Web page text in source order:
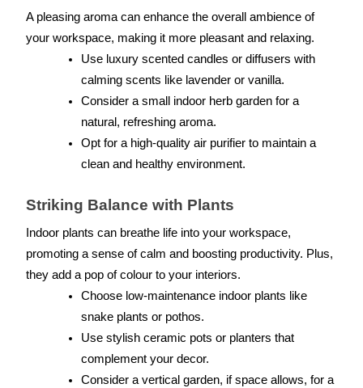
A pleasing aroma can enhance the overall ambience of
your workspace, making it more pleasant and relaxing.
Use luxury scented candles or diffusers with
calming scents like lavender or vanilla.
Consider a small indoor herb garden for a
natural, refreshing aroma.
Opt for a high-quality air purifier to maintain a
clean and healthy environment.
Striking Balance with Plants
Indoor plants can breathe life into your workspace,
promoting a sense of calm and boosting productivity. Plus,
they add a pop of colour to your interiors.
Choose low-maintenance indoor plants like
snake plants or pothos.
Use stylish ceramic pots or planters that
complement your decor.
Consider a vertical garden, if space allows, for a